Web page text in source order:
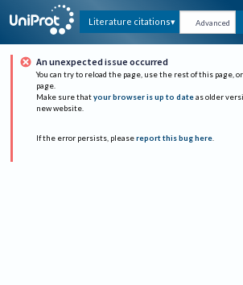
Literature citations Advanced
An unexpected issue occurred
You can try to reload the page, use the rest of this page,
page.
Make sure that your browser is up to date as older
new website.
If the error persists, please report this bug here.